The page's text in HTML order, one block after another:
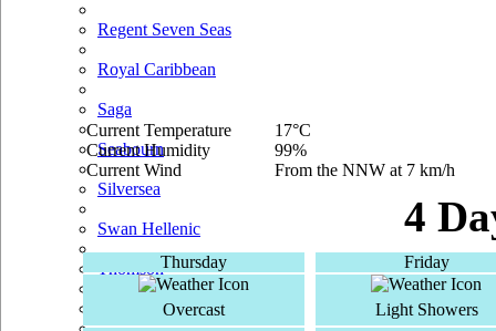
Regent Seven Seas
Royal Caribbean
Saga
Seabourn
Silversea
Swan Hellenic
Thomson
TUI Cruises
Current Temperature
Current Humidity
Current Wind
17°C
99%
From the NNW at 7 km/h
4
Thursday Friday
Overcast
Light Showers